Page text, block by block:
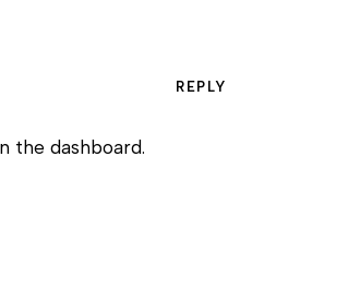
REPLY
the dashboard.